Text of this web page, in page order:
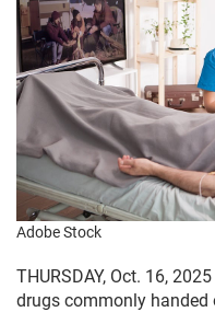
Adobe Stock
THURSDAY, Oct. 16,
drugs commonly handed